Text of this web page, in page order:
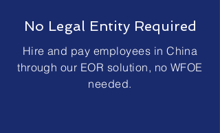
No Legal Entity Required
Hire and pay employees in China
through our EOR solution, no WFOE
needed.